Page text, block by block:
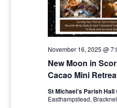
New Moon in
Cacao Mini
November 16, 2025 @
St Michael’s Parish Hall
Easthampstead,